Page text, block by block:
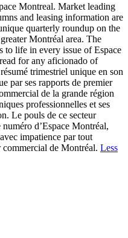
Montreal. Market leading
and leasing information are
quarterly roundup on the
Montréal area. The
to life in every issue of Espace
for any aficionado of
trimestriel unique en son
par ses rapports de premier
de la grande région
professionnelles et ses
Le pouls de ce secteur
d’Espace Montréal,
impatience par tout
de Montréal. Less